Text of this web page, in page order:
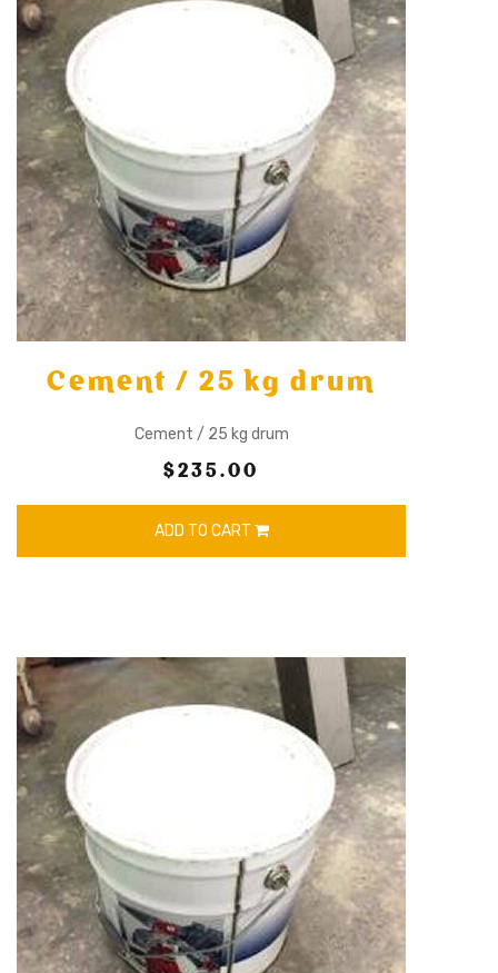
Cement / 25 kg drum
Cement / 25 kg drum
$235.00
ADD TO CART